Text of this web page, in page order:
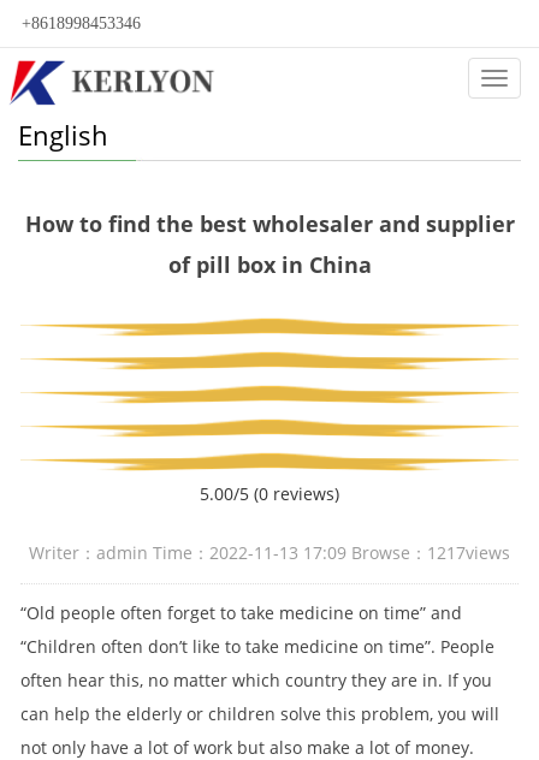
+8618998453346
English
How to find the best wholesaler and supplier
of pill box in China
5.00/5 (0 reviews)
Writer：admin Time：2022-11-13 17:09 Browse： 1217views
“Old people often forget to take medicine on time” and
“Children often don’t like to take medicine on time”. People
often hear this, no matter which country they are in. If you
can help the elderly or children solve this problem, you will
not only have a lot of work but also make a lot of money.